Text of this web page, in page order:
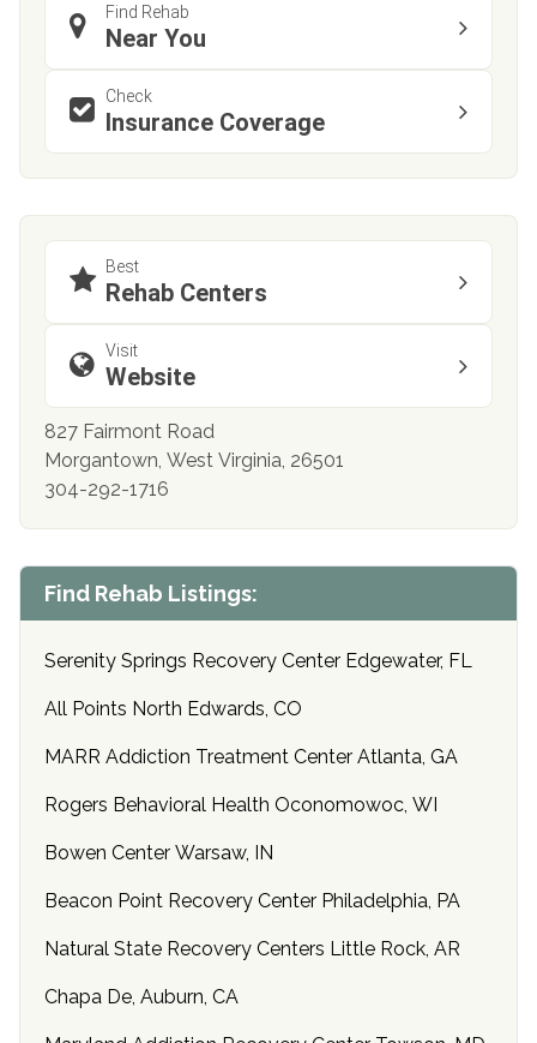
Find Rehab
Near You
Check
Insurance Coverage
Best
Rehab Centers
Visit
Website
827 Fairmont Road
Morgantown, West Virginia, 26501
304-292-1716
Find Rehab Listings:
Serenity Springs Recovery Center Edgewater, FL
All Points North Edwards, CO
MARR Addiction Treatment Center Atlanta, GA
Rogers Behavioral Health Oconomowoc, WI
Bowen Center Warsaw, IN
Beacon Point Recovery Center Philadelphia, PA
Natural State Recovery Centers Little Rock, AR
Chapa De, Auburn, CA